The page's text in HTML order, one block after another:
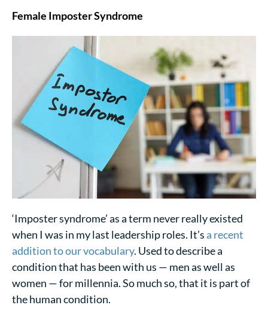
Female Imposter Syndrome
‘Imposter syndrome’ as a term never really existed
when I was in my last leadership roles. It’s a recent
addition to our vocabulary. Used to describe a
condition that has been with us — men as well as
women — for millennia. So much so, that it is part of
the human condition.